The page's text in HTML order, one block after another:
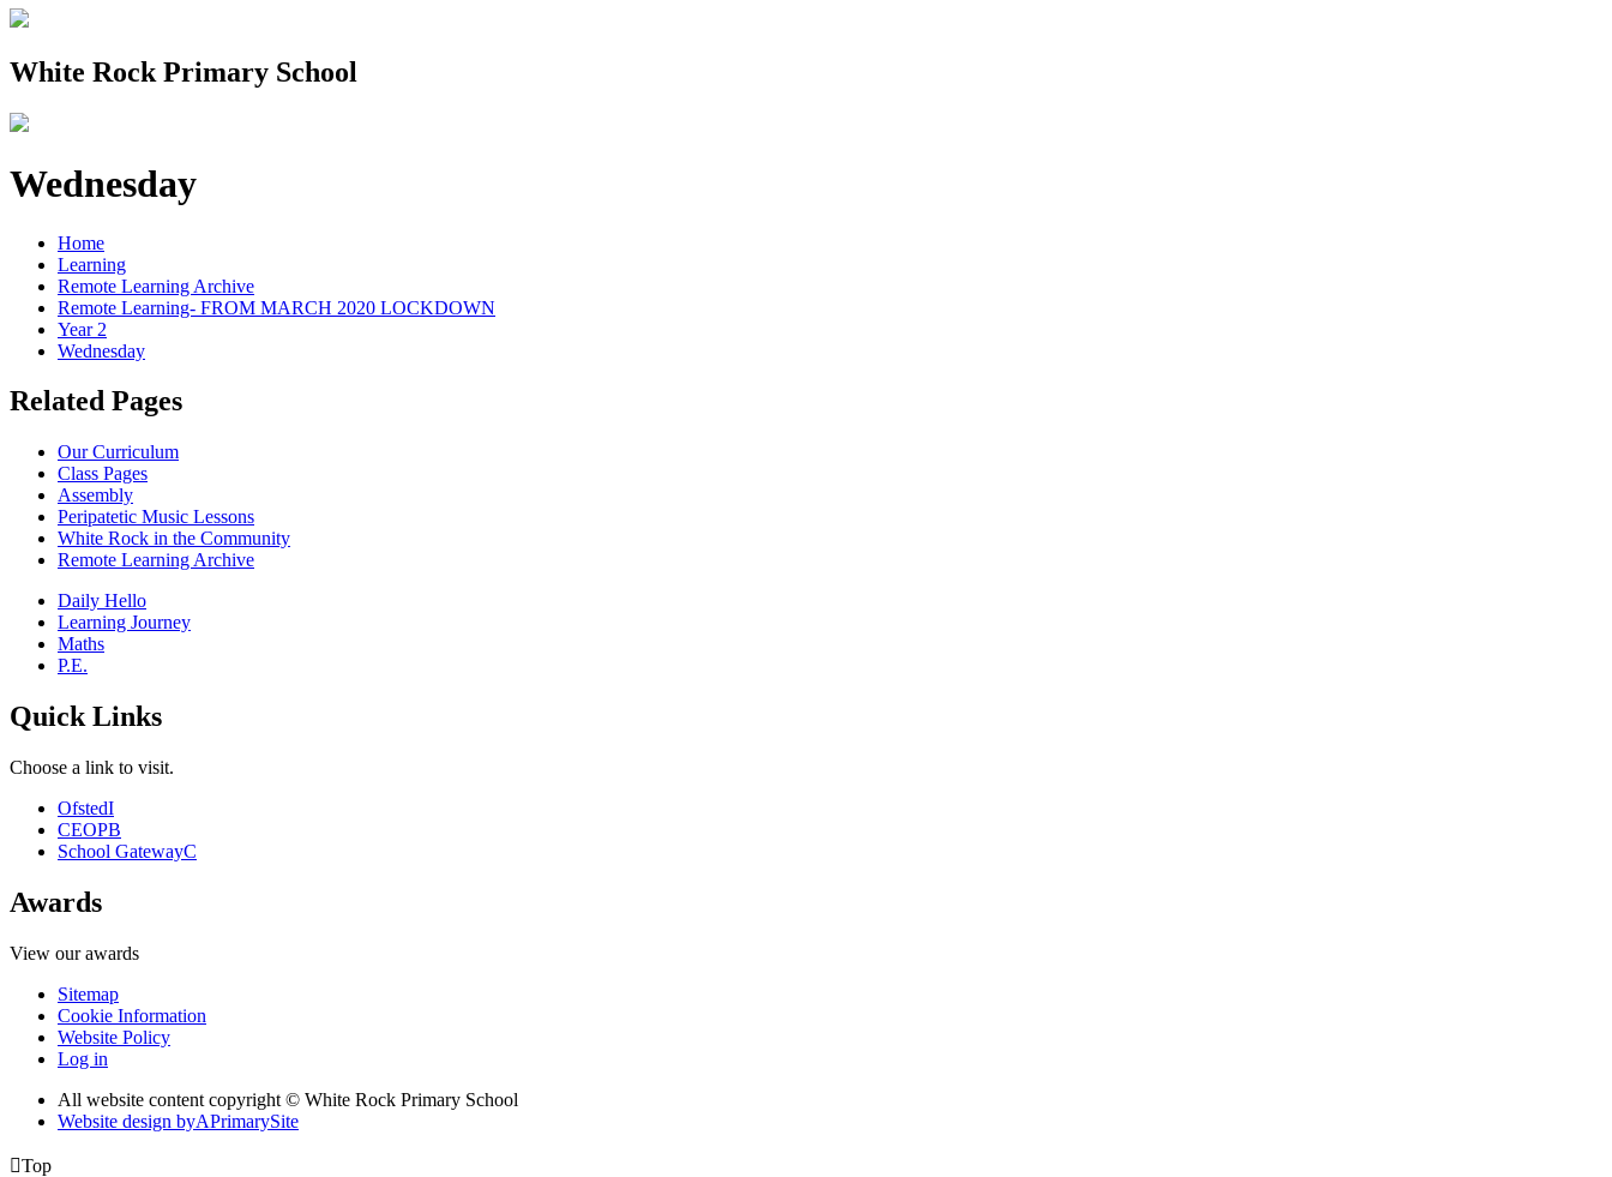
White Rock Primary School
Wednesday
Home
Learning
Remote Learning Archive
Remote Learning- FROM MARCH 2020 LOCKDOWN
Year 2
Wednesday
Related Pages
Our Curriculum
Class Pages
Assembly
Peripatetic Music Lessons
White Rock in the Community
Remote Learning Archive
Daily Hello
Learning Journey
Maths
P.E.
Quick Links
Choose a link to visit.
OfstedI
CEOPB
School GatewayC
Awards
View our awards
Sitemap
Cookie Information
Website Policy
Log in
All website content copyright © White Rock Primary School
Website design byAPrimarySite
Top